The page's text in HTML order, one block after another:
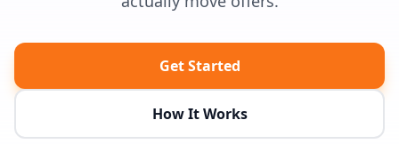
Get Started
How It Works